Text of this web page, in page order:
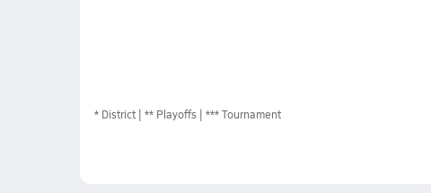
* District ** Playoffs *** Tournament